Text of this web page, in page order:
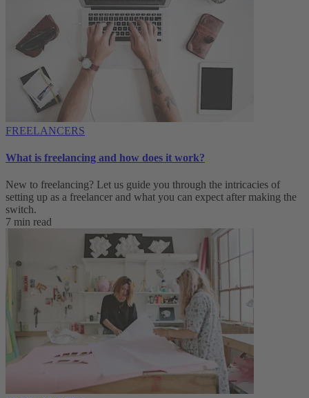
FREELANCERS
What is freelancing and how does it work?
New to freelancing? Let us guide you through the intricacies of
setting up as a freelancer and what you can expect after making the
switch.
7 min read